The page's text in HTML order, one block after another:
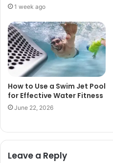
1 week ago
How to Use a Swim Jet Pool
for Effective Water Fitness
June 22, 2026
Leave a Reply